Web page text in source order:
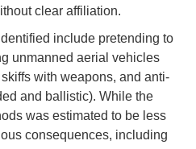
clear affiliation.
include pretending to
unmanned aerial vehicles
with weapons, and anti-
and ballistic). While the
was estimated to be less
consequences, including